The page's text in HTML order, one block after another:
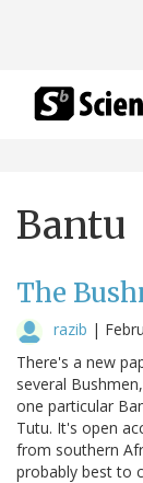
Bantu
The
razib |
There's a new
several
one particular
Tutu. It's open
from southern
probably best to